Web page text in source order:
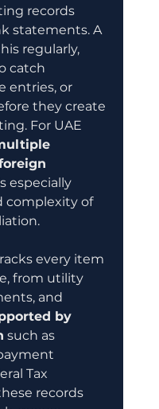
records
statements. A
regularly,
catch
entries, or
they create
For UAE
especially
complexity of
every item
from utility
and
by
such as
Tax
records